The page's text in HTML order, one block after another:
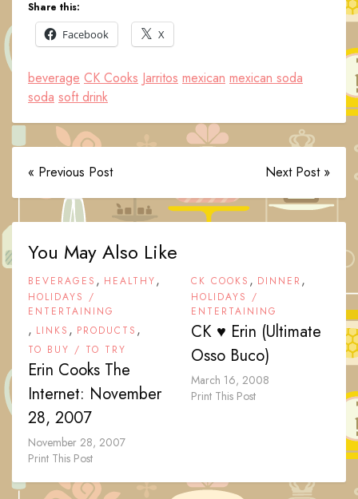
Share this:
Facebook
X
beverage CK Cooks Jarritos mexican mexican soda
soda soft drink
« Previous Post Next Post »
You May Also Like
BEVERAGES , HEALTHY,
HOLIDAYS /
ENTERTAINING
, LINKS , PRODUCTS ,
TO BUY / TO TRY
Erin Cooks The
Internet: November
28, 2007
November 28, 2007
Print This Post
CK COOKS , DINNER ,
HOLIDAYS /
ENTERTAINING
CK ♥ Erin (Ultimate
Osso Buco)
March 16, 2008
Print This Post